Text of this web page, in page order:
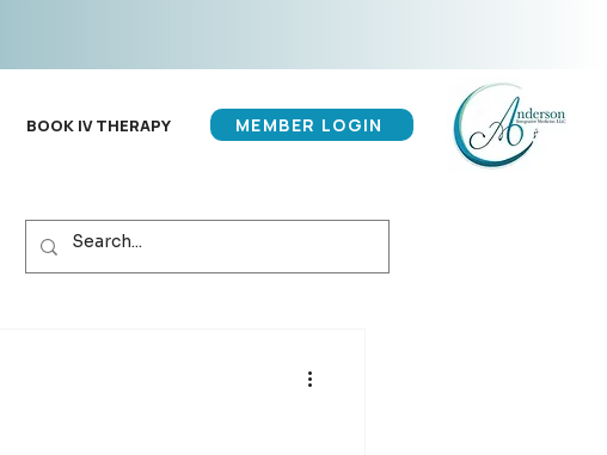
BOOK IV THERAPY MEMBER LOGIN